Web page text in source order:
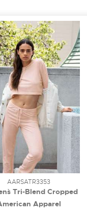
AARSATR3353
Tri-Blend Cropped
HoodieApparel